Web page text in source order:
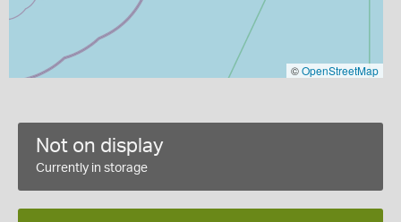
©OpenStreetMap
Not on display
Currently in storage